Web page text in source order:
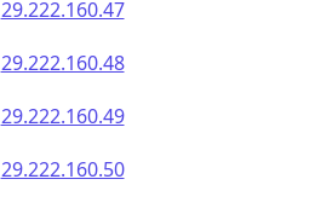
29.222.160.47
29.222.160.48
29.222.160.49
29.222.160.50